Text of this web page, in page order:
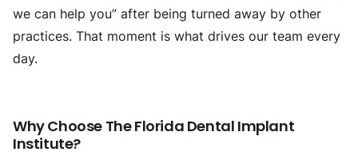
we can help you” after being turned away by other
practices. That moment is what drives our team every
day.
Why Choose The Florida Dental Implant
Institute?